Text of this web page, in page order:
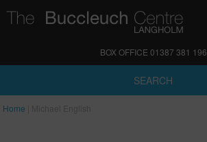
BOX OFFICE 01387 381 196
SEARCH
Home